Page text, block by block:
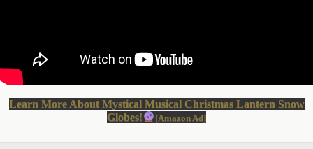
Learn More About Mystical Musical Christmas Lantern Snow
Globes!
[Amazon Ad]